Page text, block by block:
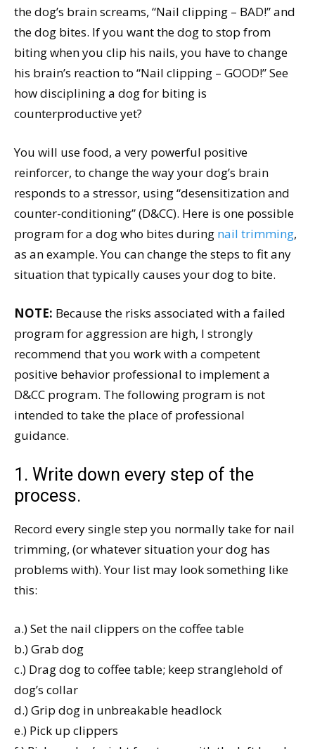
the dog’s brain screams, “Nail clipping – BAD!” and
the dog bites. If you want the dog to stop from
biting when you clip his nails, you have to change
his brain’s reaction to “Nail clipping – GOOD!” See
how disciplining a dog for biting is
counterproductive yet?
You will use food, a very powerful positive
reinforcer, to change the way your dog’s brain
responds to a stressor, using “desensitization and
counter-conditioning” (D&CC). Here is one possible
program for a dog who bites during nail trimming,
as an example. You can change the steps to fit any
situation that typically causes your dog to bite.
NOTE: Because the risks associated with a failed
program for aggression are high, I strongly
recommend that you work with a competent
positive behavior professional to implement a
D&CC program. The following program is not
intended to take the place of professional
guidance.
1. Write down every step of the
process.
Record every single step you normally take for nail
trimming, (or whatever situation your dog has
problems with). Your list may look something like
this:
a.) Set the nail clippers on the coffee table
b.) Grab dog
c.) Drag dog to coffee table; keep stranglehold of
dog’s collar
d.) Grip dog in unbreakable headlock
e.) Pick up clippers